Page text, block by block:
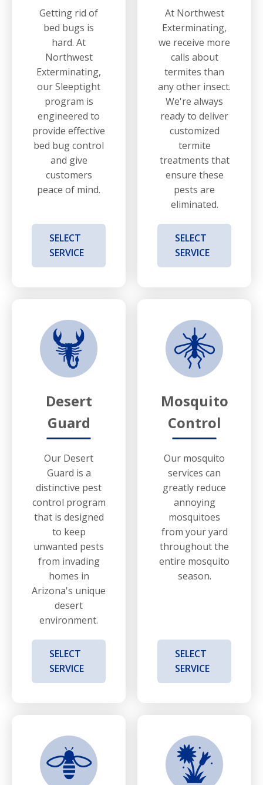
Getting rid of
bed bugs is
hard. At
Northwest
Exterminating,
our Sleeptight
program is
engineered to
provide effective
bed bug control
and give
customers
peace of mind.
SELECT
SERVICE
At Northwest
Exterminating,
we receive more
calls about
termites than
any other insect.
We're always
ready to deliver
customized
termite
treatments that
ensure these
pests are
eliminated.
SELECT
SERVICE
Desert
Guard
Our Desert
Guard is a
distinctive pest
control program
that is designed
to keep
unwanted pests
from invading
homes in
Arizona's unique
desert
environment.
SELECT
SERVICE
Mosquito
Control
Our mosquito
services can
greatly reduce
annoying
mosquitoes
from your yard
throughout the
entire mosquito
season.
SELECT
SERVICE